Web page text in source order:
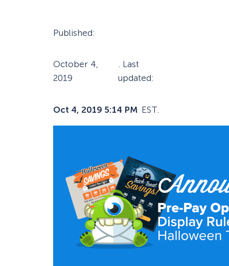
Published:
October 4,
2019
. Last
updated:
Oct 4, 2019 5:14 PM EST.